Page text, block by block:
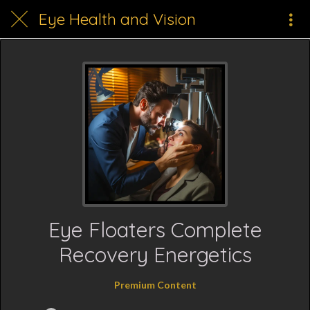
Eye Health and Vision
Eye Floaters Complete
Recovery Energetics
Premium Content